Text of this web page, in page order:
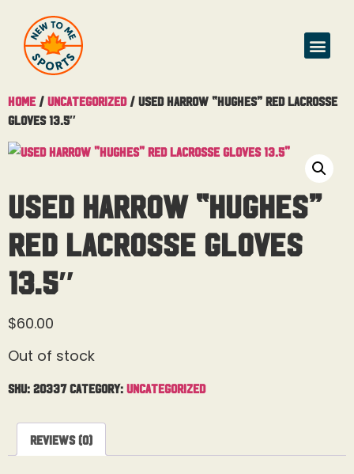
Home / Uncategorized/ Used Harrow “Hughes” Red Lacrosse
Gloves 13.5″
Used Harrow “Hughes”
Red Lacrosse Gloves
13.5″
$60.00
Out of stock
SKU: 20337 Category: Uncategorized
Reviews (0)